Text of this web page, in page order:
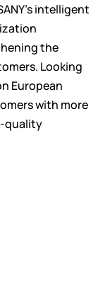
intelligent
the
Looking
European
with more
quality